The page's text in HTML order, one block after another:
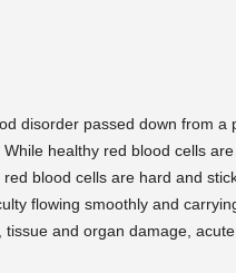
disorder passed down from a
healthy red blood cells
blood cells are hard and
flowing smoothly and
and organ damage,